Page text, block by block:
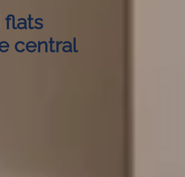
flats
central